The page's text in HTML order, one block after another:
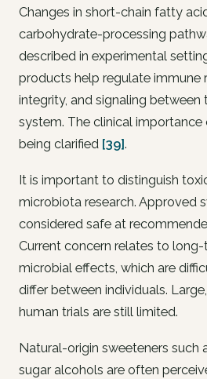
Changes in short-chain fatty
carbohydrate-processing
described in experimental
products help regulate immune
integrity, and signaling between
system. The clinical
being clarified [39].
It is important to distinguish
microbiota research. Approved
considered safe at
Current concern relates to
microbial effects, which are
differ between individuals.
human trials are still limited.
Natural-origin sweeteners such
sugar alcohols are often